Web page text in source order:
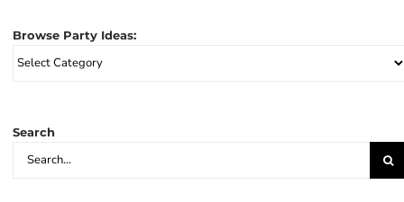
Browse Party Ideas:
Browse
Search
Search